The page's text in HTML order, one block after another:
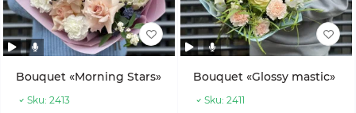
Bouquet «Morning Stars»
Sku: 2413
Bouquet «Glossy mastic»
Sku: 2411